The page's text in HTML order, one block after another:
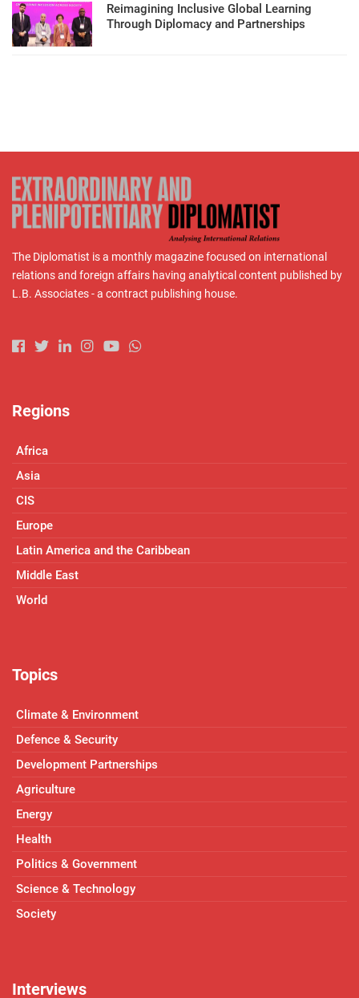
Reimagining Inclusive Global Learning
Through Diplomacy and Partnerships
The Diplomatist is a monthly magazine focused on international
relations and foreign affairs having analytical content published by
L.B. Associates - a contract publishing house.
Regions
Africa
Asia
CIS
Europe
Latin America and the Caribbean
Middle East
World
Topics
Climate & Environment
Defence & Security
Development Partnerships
Agriculture
Energy
Health
Politics & Government
Science & Technology
Society
Interviews